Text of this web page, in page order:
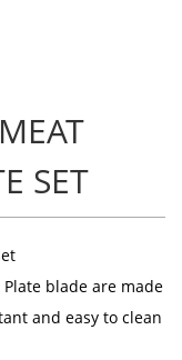
SET
blade are made
and easy to clean